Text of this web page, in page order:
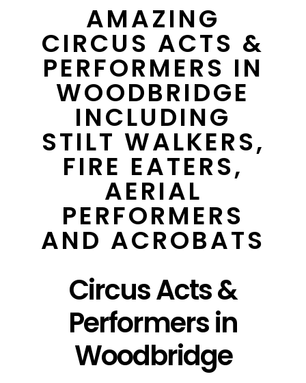
AMAZING
CIRCUS ACTS &
PERFORMERS IN
WOODBRIDGE
INCLUDING
STILT WALKERS,
FIRE EATERS,
AERIAL
PERFORMERS
AND ACROBATS
Circus Acts &
Performers in
Woodbridge